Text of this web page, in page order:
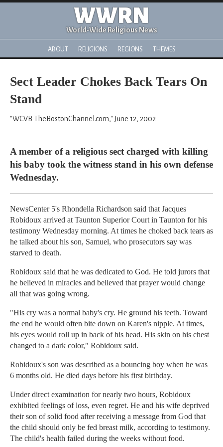
WWRN
World-Wide Religious News
ABOUT RELIGIONS REGIONS THEMES
Sect Leader Chokes Back Tears On
Stand
"WCVB TheBostonChannel.com," June 12, 2002
A member of a religious sect charged with killing
his baby took the witness stand in his own defense
Wednesday.
NewsCenter 5's Rhondella Richardson said that Jacques
Robidoux arrived at Taunton Superior Court in Taunton for his
testimony Wednesday morning. At times he choked back tears as
he talked about his son, Samuel, who prosecutors say was
starved to death.
Robidoux said that he was dedicated to God. He told jurors that
he believed in miracles and believed that prayer would change
all that was going wrong.
"His cry was a normal baby's cry. He ground his teeth. Toward
the end he would often bite down on Karen's nipple. At times,
his eyes would roll up in back of his head. His skin on his chest
changed to a dark color," Robidoux said.
Robidoux's son was described as a bouncing boy when he was
6 months old. He died days before his first birthday.
Under direct examination for nearly two hours, Robidoux
exhibited feelings of loss, even regret. He and his wife deprived
their son of solid food after receiving a message from God that
the child should only be fed breast milk, according to testimony.
The child's health failed during the weeks without food.